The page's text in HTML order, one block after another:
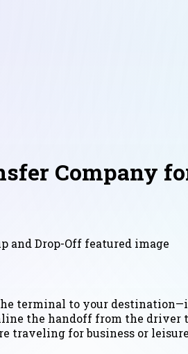
Company
terminal to your
the handoff from the driver
traveling for business or